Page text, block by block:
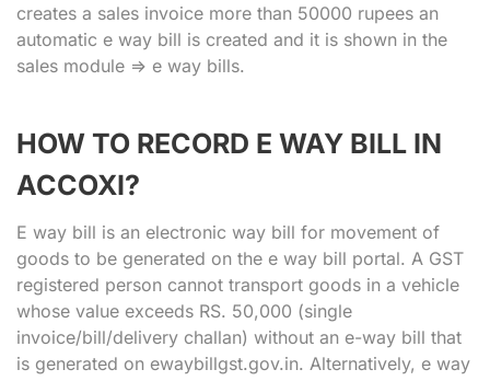
creates a sales invoice more than 50000 rupees an
automatic e way bill is created and it is shown in the
sales module => e way bills.
HOW TO RECORD E WAY BILL IN
ACCOXI?
E way bill is an electronic way bill for movement of
goods to be generated on the e way bill portal. A GST
registered person cannot transport goods in a vehicle
whose value exceeds RS. 50,000 (single
invoice/bill/delivery challan) without an e-way bill that
is generated on ewaybillgst.gov.in. Alternatively, e way